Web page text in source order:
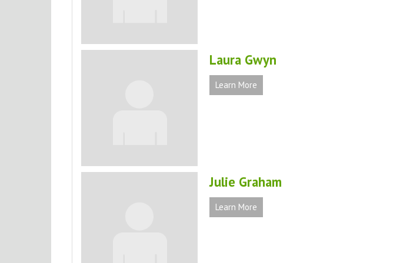
Laura Gwyn
Learn More
Julie Graham
Learn More